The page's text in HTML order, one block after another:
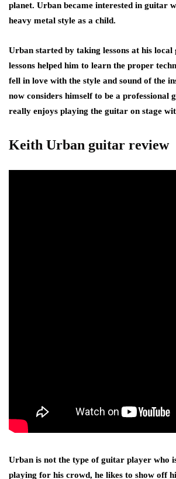
planet. Urban became interested in guitar
heavy metal style as a child.
Urban started by taking lessons at his local
lessons helped him to learn the proper
fell in love with the style and sound of the
now considers himself to be a professional
really enjoys playing the guitar on stage
Keith Urban guitar review
Urban is not the type of guitar player who
playing for his crowd, he likes to show off